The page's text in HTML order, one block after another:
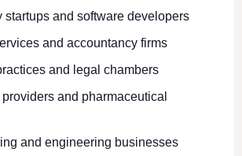
startups and software developers
and accountancy firms
and legal chambers
and pharmaceutical
and engineering businesses